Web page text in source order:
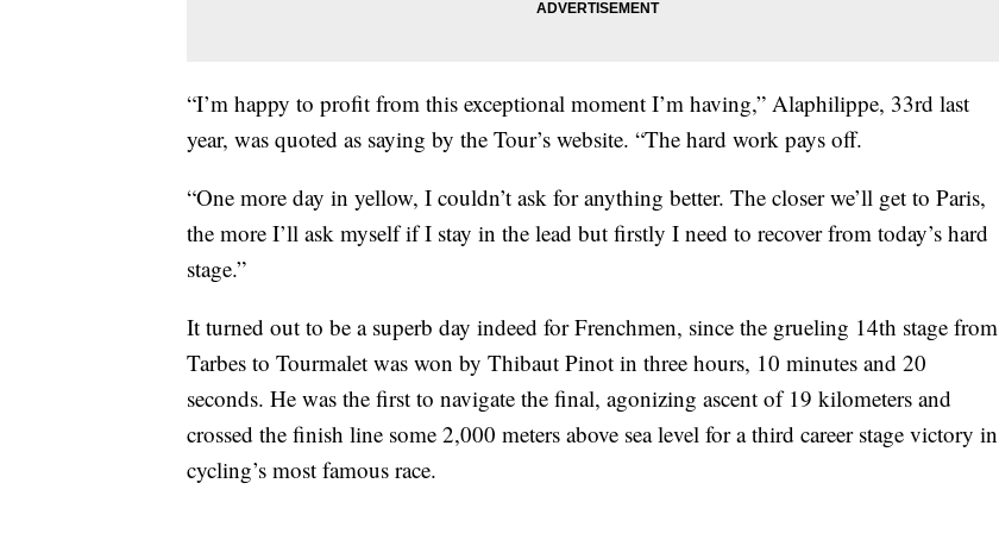
“I’m happy to profit from this exceptional moment I’m having,” Alaphilippe, 33rd last
year, was quoted as saying by the Tour’s website. “The hard work pays off.
“One more day in yellow, I couldn’t ask for anything better. The closer we’ll get to Paris,
the more I’ll ask myself if I stay in the lead but firstly I need to recover from today’s hard
stage.”
It turned out to be a superb day indeed for Frenchmen, since the grueling 14th stage from
Tarbes to Tourmalet was won by Thibaut Pinot in three hours, 10 minutes and 20
seconds. He was the first to navigate the final, agonizing ascent of 19 kilometers and
crossed the finish line some 2,000 meters above sea level for a third career stage victory in
cycling’s most famous race.